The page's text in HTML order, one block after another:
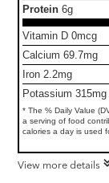
Protein 6g
Vitamin D 0mcg
Calcium 69.7mg
Iron 2.2mg
Potassium 315mg
* The % Daily Value
a serving of food
calories a day is used
View more details